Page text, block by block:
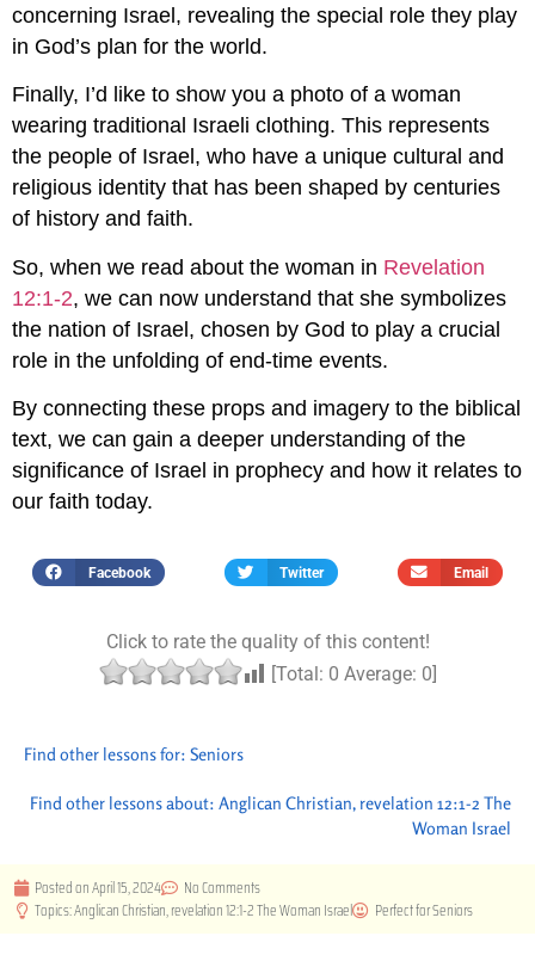
concerning Israel, revealing the special role they play
in God’s plan for the world.
Finally, I’d like to show you a photo of a woman
wearing traditional Israeli clothing. This represents
the people of Israel, who have a unique cultural and
religious identity that has been shaped by centuries
of history and faith.
So, when we read about the woman in Revelation
12:1-2, we can now understand that she symbolizes
the nation of Israel, chosen by God to play a crucial
role in the unfolding of end-time events.
By connecting these props and imagery to the biblical
text, we can gain a deeper understanding of the
significance of Israel in prophecy and how it relates to
our faith today.
Facebook Twitter Email
Click to rate the quality of this content!
[Total: 0 Average: 0]
Find other lessons for: Seniors
Find other lessons about: Anglican Christian, revelation 12:1-2 The
Woman Israel
Posted onApril 15, 2024
No Comments
Topics:Anglican Christian,revelation 12:1-2 The Woman Israel Perfect forSeniors